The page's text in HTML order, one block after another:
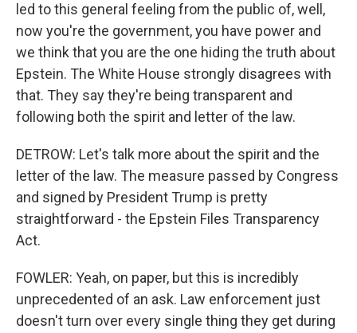
led to this general feeling from the public of, well,
now you're the government, you have power and
we think that you are the one hiding the truth about
Epstein. The White House strongly disagrees with
that. They say they're being transparent and
following both the spirit and letter of the law.
DETROW: Let's talk more about the spirit and the
letter of the law. The measure passed by Congress
and signed by President Trump is pretty
straightforward - the Epstein Files Transparency
Act.
FOWLER: Yeah, on paper, but this is incredibly
unprecedented of an ask. Law enforcement just
doesn't turn over every single thing they get during